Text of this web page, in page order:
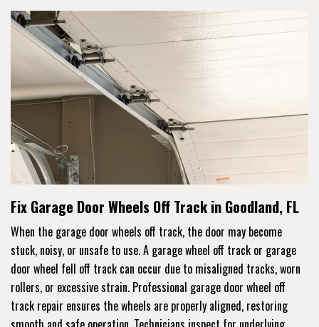
Fix Garage Door Wheels Off Track in Goodland, FL
When the garage door wheels off track, the door may become
stuck, noisy, or unsafe to use. A garage wheel off track or garage
door wheel fell off track can occur due to misaligned tracks, worn
rollers, or excessive strain. Professional garage door wheel off
track repair ensures the wheels are properly aligned, restoring